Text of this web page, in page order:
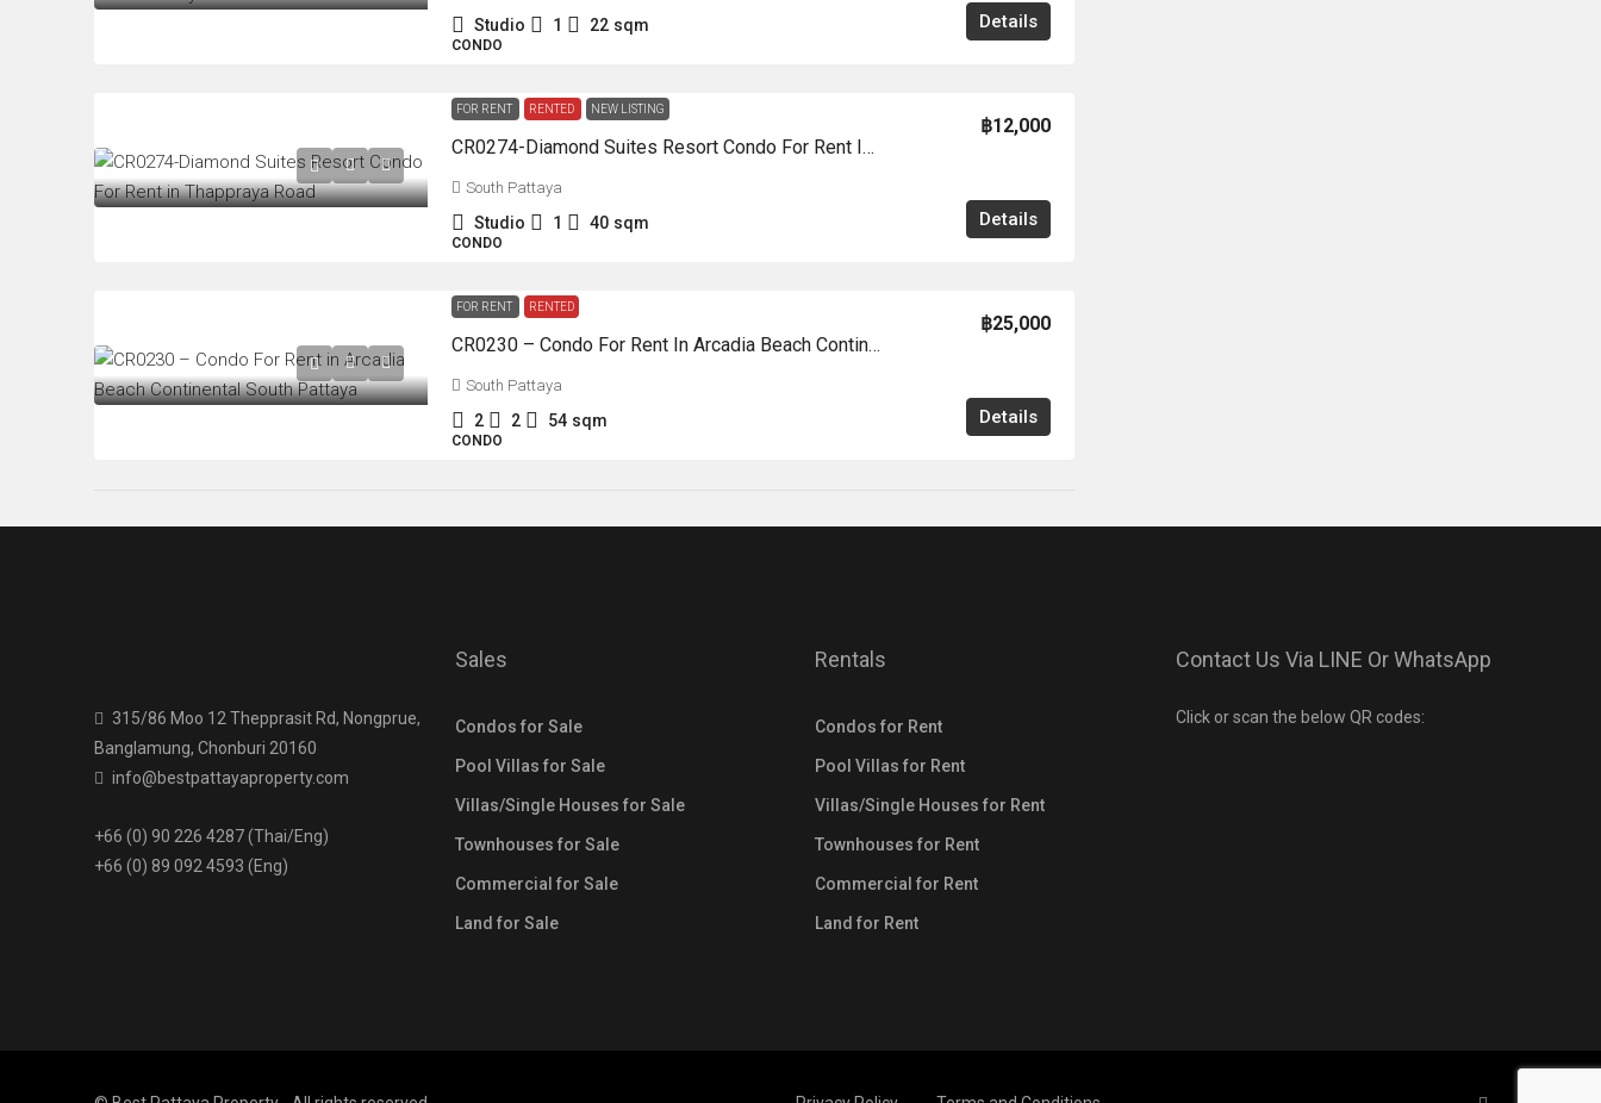
Studio 1 22 sqm
CONDO
Details
FOR RENT RENTED NEW LISTING
CR0274-Diamond Suites Resort Condo For Rent In Thappraya Road
฿12,000
South Pattaya
Studio 1 40 sqm
CONDO
Details
FOR RENT RENTED
CR0230 – Condo For Rent In Arcadia Beach Continental South Pattaya
฿25,000
South Pattaya
2 2 54 sqm
CONDO
Details
315/86 Moo 12 Thepprasit Rd, Nongprue,
Banglamung, Chonburi 20160
info@bestpattayaproperty.com
+66 (0) 90 226 4287 (Thai/Eng)
+66 (0) 89 092 4593 (Eng)
Sales
Condos for Sale
Pool Villas for Sale
Villas/Single Houses for Sale
Townhouses for Sale
Commercial for Sale
Land for Sale
Rentals
Condos for Rent
Pool Villas for Rent
Villas/Single Houses for Rent
Townhouses for Rent
Commercial for Rent
Land for Rent
Contact Us Via LINE Or WhatsApp
Click or scan the below QR codes: